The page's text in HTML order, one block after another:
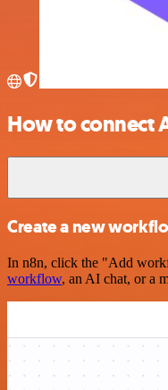
How to connect
Create a new
In n8n, click the "Add
workflow, an AI chat, or a